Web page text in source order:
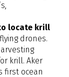
locate krill
drones.
krill. Aker
first ocean